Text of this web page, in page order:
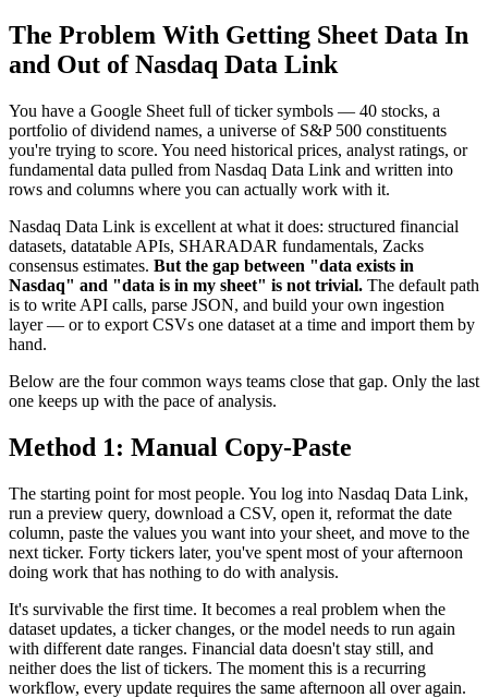
The Problem With Getting Sheet Data In
and Out of Nasdaq Data Link
You have a Google Sheet full of ticker symbols — 40 stocks, a
portfolio of dividend names, a universe of S&P 500 constituents
you're trying to score. You need historical prices, analyst ratings, or
fundamental data pulled from Nasdaq Data Link and written into
rows and columns where you can actually work with it.
Nasdaq Data Link is excellent at what it does: structured financial
datasets, datatable APIs, SHARADAR fundamentals, Zacks
consensus estimates. But the gap between "data exists in
Nasdaq" and "data is in my sheet" is not trivial. The default path
is to write API calls, parse JSON, and build your own ingestion
layer — or to export CSVs one dataset at a time and import them by
hand.
Below are the four common ways teams close that gap. Only the last
one keeps up with the pace of analysis.
Method 1: Manual Copy-Paste
The starting point for most people. You log into Nasdaq Data Link,
run a preview query, download a CSV, open it, reformat the date
column, paste the values you want into your sheet, and move to the
next ticker. Forty tickers later, you've spent most of your afternoon
doing work that has nothing to do with analysis.
It's survivable the first time. It becomes a real problem when the
dataset updates, a ticker changes, or the model needs to run again
with different date ranges. Financial data doesn't stay still, and
neither does the list of tickers. The moment this is a recurring
workflow, every update requires the same afternoon all over again.